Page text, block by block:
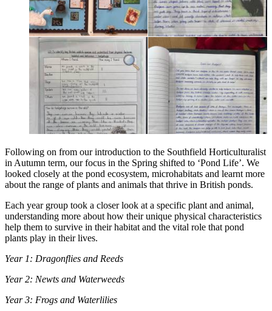
Following on from our introduction to the Southfield Horticulturalist
in Autumn term, our focus in the Spring shifted to ‘Pond Life’. We
looked closely at the pond ecosystem, microhabitats and learnt more
about the range of plants and animals that thrive in British ponds.
Each year group took a closer look at a specific plant and animal,
understanding more about how their unique physical characteristics
help them to survive in their habitat and the vital role that pond
plants play in their lives.
Year 1: Dragonflies and Reeds
Year 2: Newts and Waterweeds
Year 3: Frogs and Waterlilies